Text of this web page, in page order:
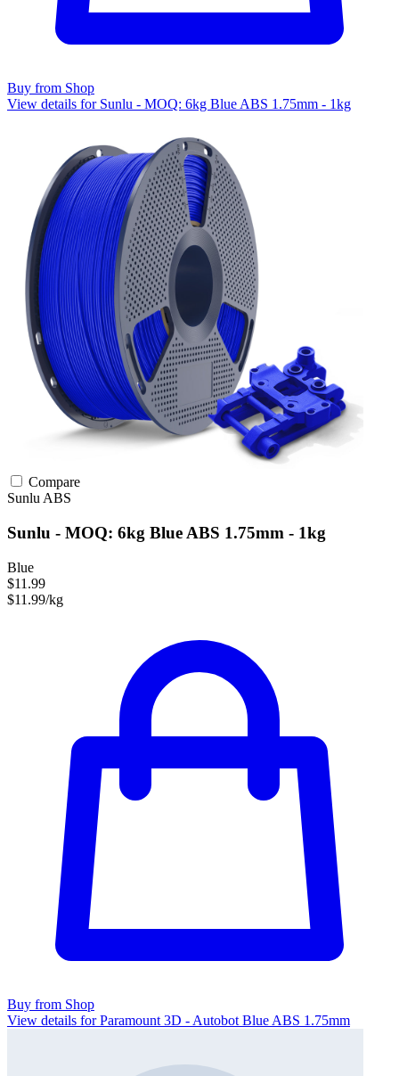
Buy from Shop
View details for Sunlu - MOQ: 6kg Blue ABS 1.75mm - 1kg
Compare
Sunlu ABS
Sunlu - MOQ: 6kg Blue ABS 1.75mm - 1kg
Blue
$11.99
$11.99/kg
Buy from Shop
View details for Paramount 3D - Autobot Blue ABS 1.75mm